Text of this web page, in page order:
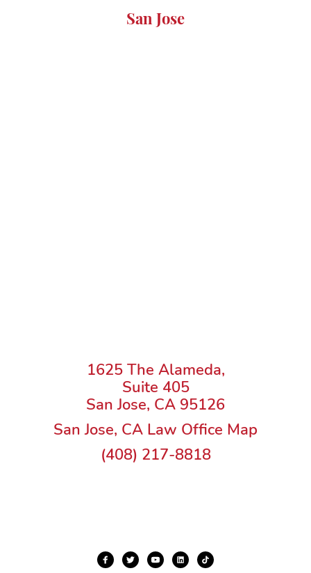
San Jose
1625 The Alameda,
Suite 405
San Jose, CA 95126
San Jose, CA Law Office Map
(408) 217-8818